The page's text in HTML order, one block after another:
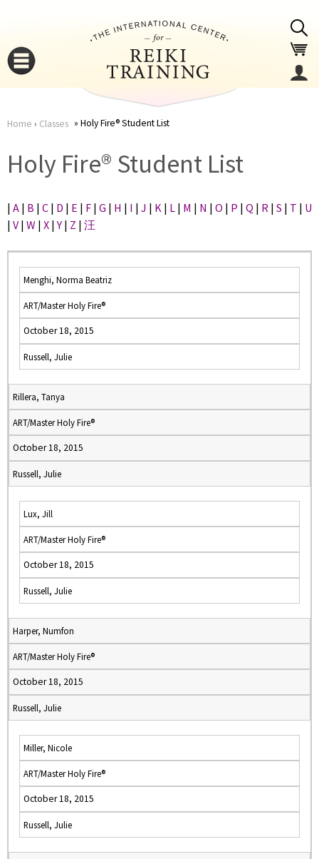
here
Home › Classes Holy Fire® Student List
Holy Fire® Student List
| A | B | C | D | E | F | G | H | I | J | K | L | M | N | O | P | Q | R | S | T | U
| V | W | X |Y | Z | 汪
Menghi, Norma Beatriz
ART/Master Holy Fire®
October 18, 2015
Russell, Julie
Rillera, Tanya
ART/Master Holy Fire®
October 18, 2015
Russell, Julie
Lux, Jill
ART/Master Holy Fire®
October 18, 2015
Russell, Julie
Harper, Numfon
ART/Master Holy Fire®
October 18, 2015
Russell, Julie
Miller, Nicole
ART/Master Holy Fire®
October 18, 2015
Russell, Julie